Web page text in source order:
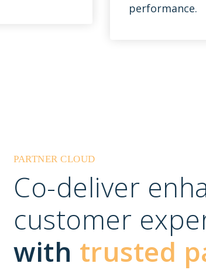
performance.
PARTNER CLOUD
Co-deliver
customer
with trusted